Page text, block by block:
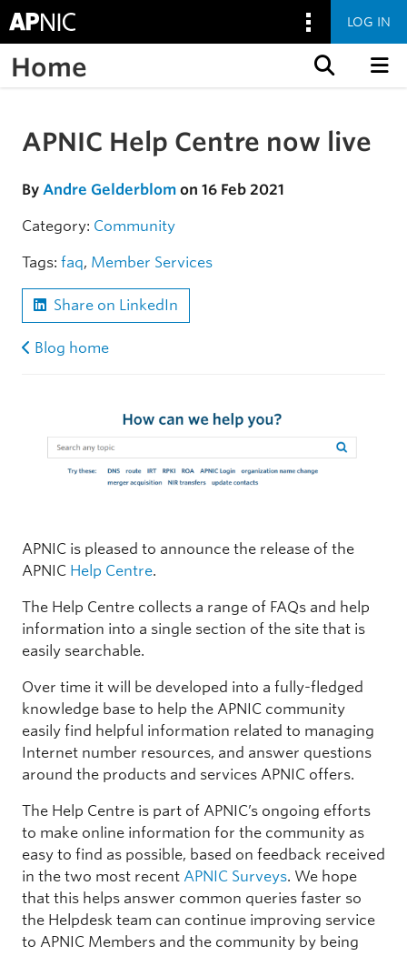
LOG IN
Home
Skip to the article
APNIC Help Centre now live
By Andre Gelderblom on 16 Feb 2021
Category: Community
Tags: faq, Member Services
Share on LinkedIn
Blog home
APNIC is pleased to announce the release of the
APNIC Help Centre.
The Help Centre collects a range of FAQs and help
information into a single section of the site that is
easily searchable.
Over time it will be developed into a fully-fledged
knowledge base to help the APNIC community
easily find helpful information related to managing
Internet number resources, and answer questions
around the products and services APNIC offers.
The Help Centre is part of APNIC’s ongoing efforts
to make online information for the community as
easy to find as possible, based on feedback received
in the two most recent APNIC Surveys. We hope
that this helps answer common queries faster so
the Helpdesk team can continue improving service
to APNIC Members and the community by being